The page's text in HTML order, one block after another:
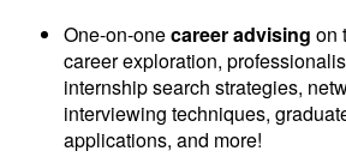
One-on-onecareer advising on
career exploration,
internship search strategies,
interviewing techniques,
applications, and more!